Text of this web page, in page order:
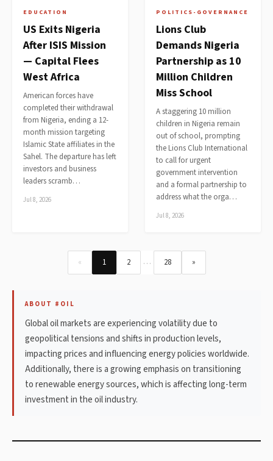
EDUCATION
US Exits Nigeria
After ISIS Mission
— Capital Flees
West Africa
American forces have
completed their withdrawal
from Nigeria, ending a 12-
month mission targeting
Islamic State affiliates in the
Sahel. The departure has left
investors and business
leaders scramb…
Jul 8, 2026
POLITICS-GOVERNANCE
Lions Club
Demands Nigeria
Partnership as 10
Million Children
Miss School
A staggering 10 million
children in Nigeria remain
out of school, prompting
the Lions Club International
to call for urgent
government intervention
and a formal partnership to
address what the orga…
Jul 8, 2026
« 1 2 … 28 »
ABOUT #OIL
Global oil markets are experiencing volatility due to
geopolitical tensions and shifts in production levels,
impacting prices and influencing energy policies worldwide.
Additionally, there is a growing emphasis on transitioning
to renewable energy sources, which is affecting long-term
investment in the oil industry.